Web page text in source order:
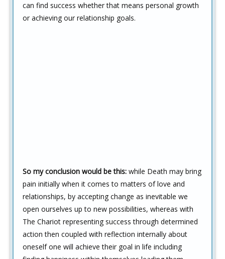
can find success whether that means personal growth
or achieving our relationship goals.
So my conclusion would be this: while Death may bring
pain initially when it comes to matters of love and
relationships, by accepting change as inevitable we
open ourselves up to new possibilities, whereas with
The Chariot representing success through determined
action then coupled with reflection internally about
oneself one will achieve their goal in life including